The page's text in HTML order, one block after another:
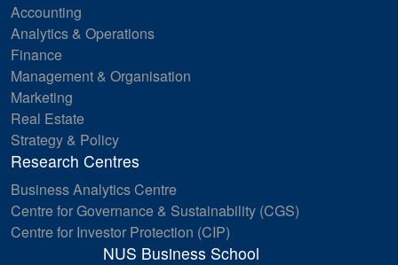
Accounting
Analytics & Operations
Finance
Management & Organisation
Marketing
Real Estate
Strategy & Policy
Research Centres
Business Analytics Centre
Centre for Governance & Sustainability (CGS)
Centre for Investor Protection (CIP)
NUS Business School